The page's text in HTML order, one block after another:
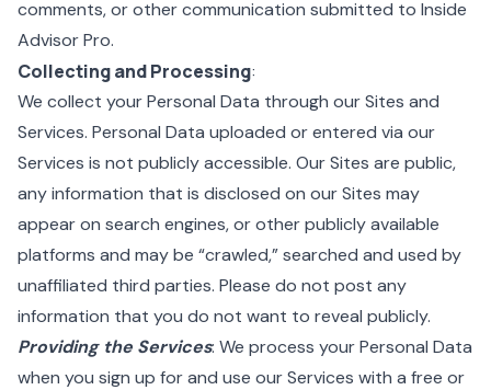
comments, or other communication submitted to Inside
Advisor Pro.
Collecting and Processing:
We collect your Personal Data through our Sites and
Services. Personal Data uploaded or entered via our
Services is not publicly accessible. Our Sites are public,
any information that is disclosed on our Sites may
appear on search engines, or other publicly available
platforms and may be “crawled,” searched and used by
unaffiliated third parties. Please do not post any
information that you do not want to reveal publicly.
Providing the Services: We process your Personal Data
when you sign up for and use our Services with a free or